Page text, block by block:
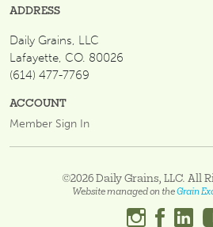
ADDRESS
Daily Grains, LLC
Lafayette, CO. 80026
(614) 477-7769
ACCOUNT
Member Sign In
©2026 Daily Grains, LLC. All
Website managed on theGrain